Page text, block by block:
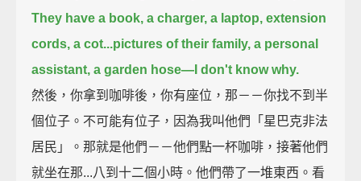
They have a book, a charger, a laptop, extension
cords, a cot...pictures of their family, a personal
assistant, a garden hose—I don't know why.
然後，你拿到咖啡後，你有座位，那－－你找不到半
個位子。不可能有位子，因為我叫他們「星巴克非法
居民」。那就是他們－－他們點一杯咖啡，接著他們
就坐在那...八到十二個小時。他們帶了一堆東西。看